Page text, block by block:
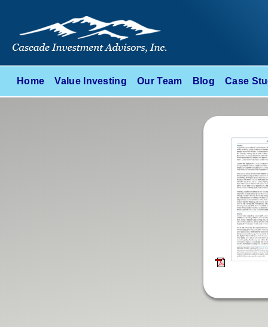
Home Value Investing Our Team Blog Case